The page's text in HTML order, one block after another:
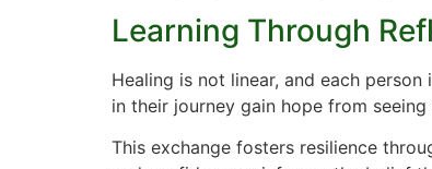
Learning Through
Healing is not linear, and each
in their journey gain hope from
This exchange fosters resilience